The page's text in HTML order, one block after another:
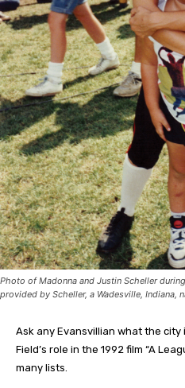
Photo of Madonna and Justin Scheller
provided by Scheller, a Wadesville, Indiana,
Ask any Evansvillian what the city
Field’s role in the 1992 film “A
many lists.